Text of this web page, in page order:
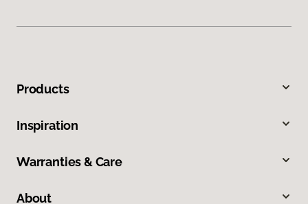
Products
Inspiration
Warranties & Care
About